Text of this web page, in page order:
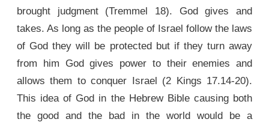
brought judgment (Tremmel 18). God gives and
takes. As long as the people of Israel follow the laws
of God they will be protected but if they turn away
from him God gives power to their enemies and
allows them to conquer Israel (2 Kings 17.14-20).
This idea of God in the Hebrew Bible causing both
the good and the bad in the world would be a